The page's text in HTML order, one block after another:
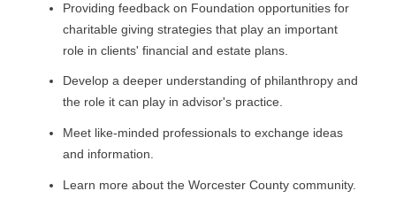
Providing feedback on Foundation opportunities for
charitable giving strategies that play an important
role in clients' financial and estate plans.
Develop a deeper understanding of philanthropy and
the role it can play in advisor's practice.
Meet like-minded professionals to exchange ideas
and information.
Learn more about the Worcester County community.